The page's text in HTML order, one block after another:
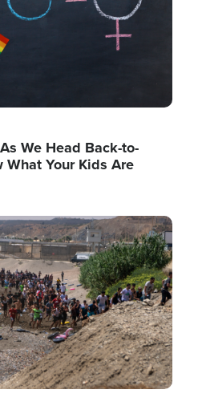
We Head Back-to-
What Your Kids Are